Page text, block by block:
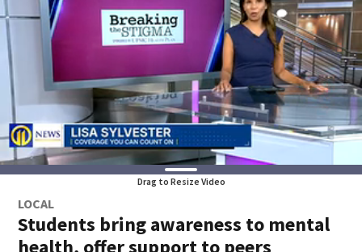
Drag to Resize Video
LOCAL
Students bring awareness to mental
health, offer support to peers